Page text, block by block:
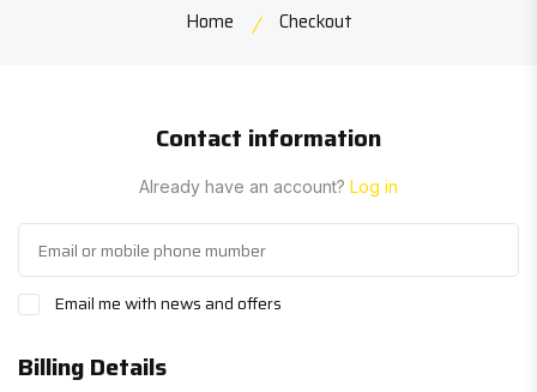
Home Checkout
Contact information
Already have an account? Log in
Email me with news and offers
Billing Details